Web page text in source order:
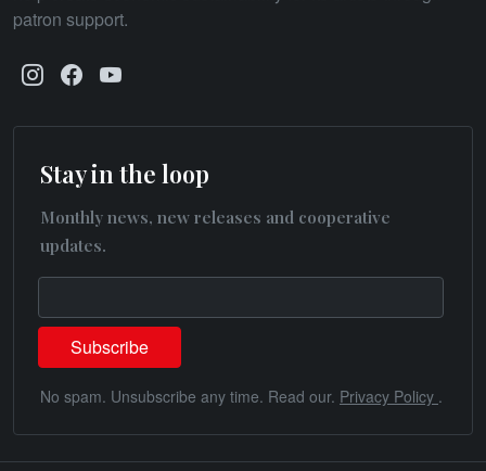
patron support.
Stay in the loop
Monthly news, new releases and cooperative
updates.
No spam. Unsubscribe any time. Read our. Privacy Policy .